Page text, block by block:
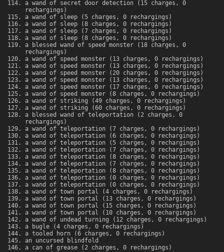
a wand of secret door detection (15 charges, 0
rechargings)
a wand of sleep (5 charges, 0 rechargings)
a wand of sleep (8 charges, 0 rechargings)
a wand of sleep (7 charges, 0 rechargings)
a wand of sleep (8 charges, 0 rechargings)
a blessed wand of speed monster (18 charges, 0
rechargings)
a wand of speed monster (13 charges, 0 rechargings)
a wand of speed monster (13 charges, 0 rechargings)
a wand of speed monster (20 charges, 0 rechargings)
a wand of speed monster (13 charges, 0 rechargings)
a wand of speed monster (17 charges, 0 rechargings)
a wand of speed monster (8 charges, 0 rechargings)
a wand of striking (49 charges, 0 rechargings)
a wand of striking (60 charges, 0 rechargings)
a blessed wand of teleportation (2 charges, 0
rechargings)
a wand of teleportation (7 charges, 0 rechargings)
a wand of teleportation (6 charges, 0 rechargings)
a wand of teleportation (5 charges, 0 rechargings)
a wand of teleportation (7 charges, 0 rechargings)
a wand of teleportation (8 charges, 0 rechargings)
a wand of teleportation (7 charges, 0 rechargings)
a wand of teleportation (8 charges, 0 rechargings)
a wand of teleportation (0 charges, 0 rechargings)
a wand of teleportation (0 charges, 0 rechargings)
a wand of town portal (4 charges, 0 rechargings)
a wand of town portal (13 charges, 0 rechargings)
a wand of town portal (15 charges, 0 rechargings)
a wand of town portal (10 charges, 0 rechargings)
a wand of undead turning (12 charges, 0 rechargings)
a bugle (4 charges, 0 rechargings)
a tooled horn (6 charges, 0 rechargings)
an uncursed blindfold
a can of grease (2 charges, 0 rechargings)